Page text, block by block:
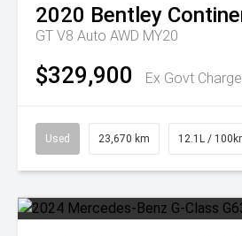
2020 Bentley
GT V8 Auto AWD MY20
$329,900 Ex Govt
Used 23,670 km 12.1L /